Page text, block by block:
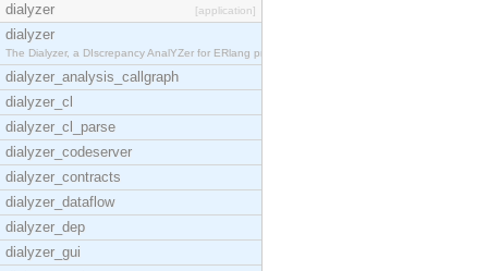
dialyzer [application]
dialyzer
The Dialyzer, a DIscrepancy AnalYZer for ERlang pr
dialyzer_analysis_callgraph
dialyzer_cl
dialyzer_cl_parse
dialyzer_codeserver
dialyzer_contracts
dialyzer_dataflow
dialyzer_dep
dialyzer_gui